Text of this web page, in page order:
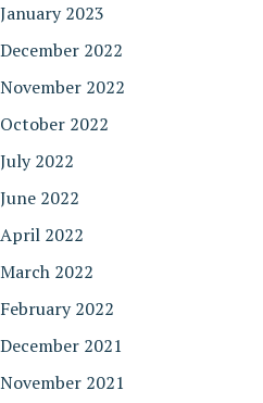
January 2023
December 2022
November 2022
October 2022
July 2022
June 2022
April 2022
March 2022
February 2022
December 2021
November 2021